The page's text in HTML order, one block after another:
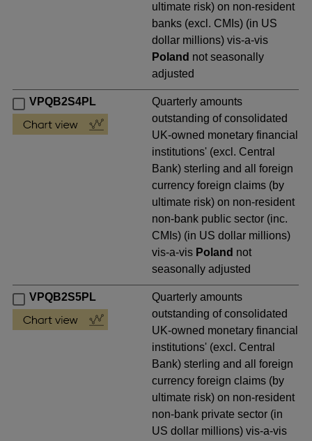
ultimate risk) on non-resident
banks (excl. CMIs) (in US
dollar millions) vis-a-vis
Poland not seasonally
adjusted
VPQB2S4PL
Quarterly amounts
outstanding of consolidated
UK-owned monetary financial
institutions' (excl. Central
Bank) sterling and all foreign
currency foreign claims (by
ultimate risk) on non-resident
non-bank public sector (inc.
CMIs) (in US dollar millions)
vis-a-vis Poland not
seasonally adjusted
VPQB2S5PL
Quarterly amounts
outstanding of consolidated
UK-owned monetary financial
institutions' (excl. Central
Bank) sterling and all foreign
currency foreign claims (by
ultimate risk) on non-resident
non-bank private sector (in
US dollar millions) vis-a-vis